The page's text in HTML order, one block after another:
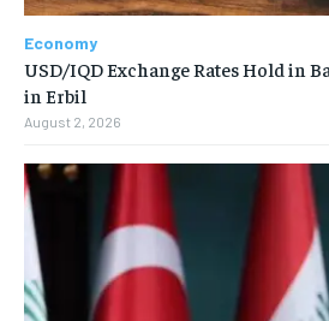
Economy
USD/IQD Exchange Rates Hold in
in Erbil
August 2, 2026